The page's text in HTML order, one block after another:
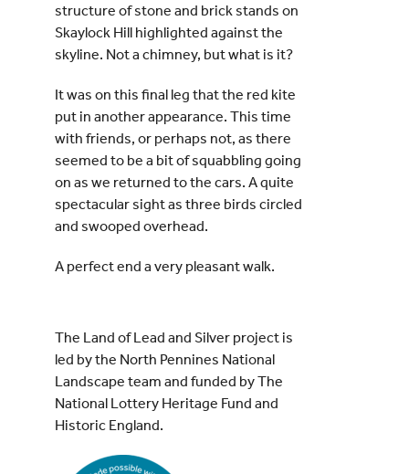
structure of stone and brick stands on
Skaylock Hill highlighted against the
skyline. Not a chimney, but what is it?
It was on this final leg that the red kite
put in another appearance. This time
with friends, or perhaps not, as there
seemed to be a bit of squabbling going
on as we returned to the cars. A quite
spectacular sight as three birds circled
and swooped overhead.
A perfect end a very pleasant walk.
The Land of Lead and Silver project is
led by the North Pennines National
Landscape team and funded by The
National Lottery Heritage Fund and
Historic England.